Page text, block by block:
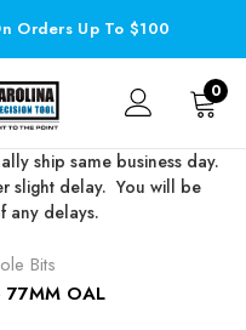
Orders Up To $100
0
ship same business day.
slight delay. You will be
any delays.
Bits
77MM OAL